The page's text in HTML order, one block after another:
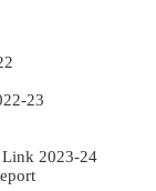
23
Link 2023-24